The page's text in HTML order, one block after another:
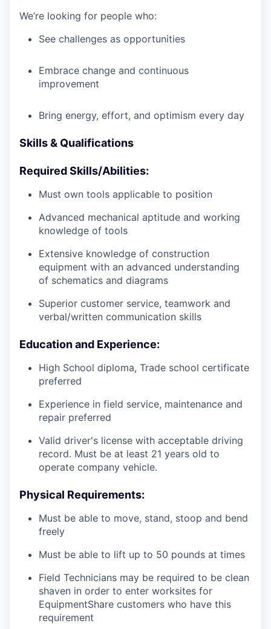
We’re looking for people who:
See challenges as opportunities
Embrace change and continuous
improvement
Bring energy, effort, and optimism every day
Skills & Qualifications
Required Skills/Abilities:
Must own tools applicable to position
Advanced mechanical aptitude and working
knowledge of tools
Extensive knowledge of construction
equipment with an advanced understanding
of schematics and diagrams
Superior customer service, teamwork and
verbal/written communication skills
Education and Experience:
High School diploma, Trade school certificate
preferred
Experience in field service, maintenance and
repair preferred
Valid driver's license with acceptable driving
record. Must be at least 21 years old to
operate company vehicle.
Physical Requirements:
Must be able to move, stand, stoop and bend
freely
Must be able to lift up to 50 pounds at times
Field Technicians may be required to be clean
shaven in order to enter worksites for
EquipmentShare customers who have this
requirement